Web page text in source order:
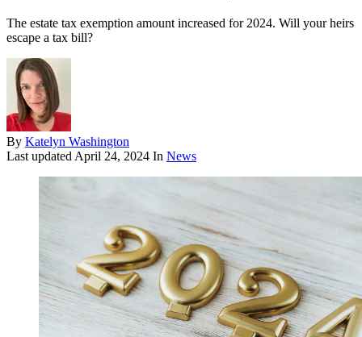
The estate tax exemption amount increased for 2024. Will your heirs
escape a tax bill?
By Katelyn Washington
Last updated April 24, 2024 In News